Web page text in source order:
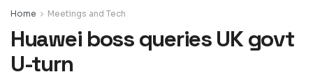
Home Meetings and Tech
Huawei boss queries UK govt
U-turn